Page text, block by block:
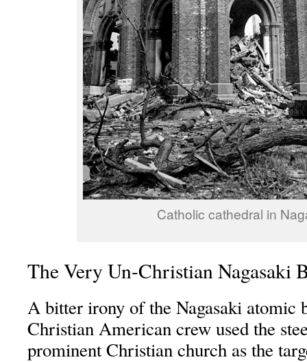
Catholic cathedral in
The Very Un-Christian Nagasaki
A bitter irony of the Nagasaki atomic
Christian American crew used the
prominent Christian church as the